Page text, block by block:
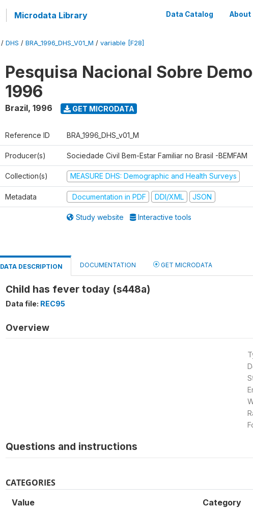
Microdata Library Data Catalog About
/ DHS / BRA_1996_DHS_V01_M / variable [F28]
Pesquisa Nacional Sobre
1996
Brazil, 1996 GET MICRODATA
Reference ID BRA_1996_DHS_v01_M
Producer(s) Sociedade Civil Bem-Estar Familiar no Brasil -BEMFAM
Collection(s) MEASURE DHS: Demographic and Health Surveys
Metadata Documentation in PDF DDI/XML JSON
Study website Interactive tools
DATA DESCRIPTION DOCUMENTATION GET MICRODATA
Child has fever today (s448a)
Data file: REC95
Overview
Questions and instructions
CATEGORIES
Value Category